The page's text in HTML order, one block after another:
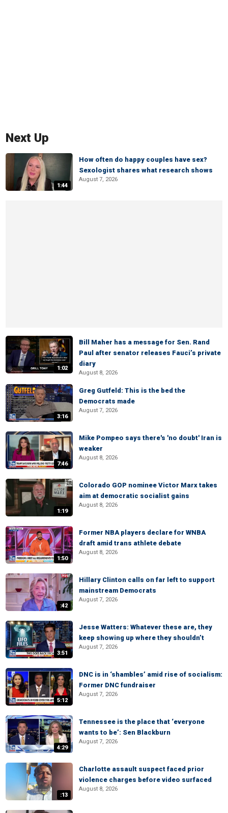
Next Up
1:44
How often do happy couples have sex?
Sexologist shares what research shows
August 7, 2026
1:02
Bill Maher has a message for Sen. Rand
Paul after senator releases Fauci’s private
diary
August 8, 2026
3:16
Greg Gutfeld: This is the bed the
Democrats made
August 7, 2026
7:46
Mike Pompeo says there's 'no doubt' Iran is
weaker
August 8, 2026
1:19
Colorado GOP nominee Victor Marx takes
aim at democratic socialist gains
August 8, 2026
1:50
Former NBA players declare for WNBA
draft amid trans athlete debate
August 8, 2026
:42
Hillary Clinton calls on far left to support
mainstream Democrats
August 7, 2026
3:51
Jesse Watters: Whatever these are, they
keep showing up where they shouldn’t
August 7, 2026
5:12
DNC is in ‘shambles’ amid rise of socialism:
Former DNC fundraiser
August 7, 2026
4:29
Tennessee is the place that ‘everyone
wants to be’: Sen Blackburn
August 7, 2026
:13
Charlotte assault suspect faced prior
violence charges before video surfaced
August 8, 2026